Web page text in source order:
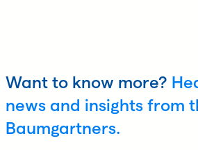
Want to know more?
news and insights from
Baumgartners.